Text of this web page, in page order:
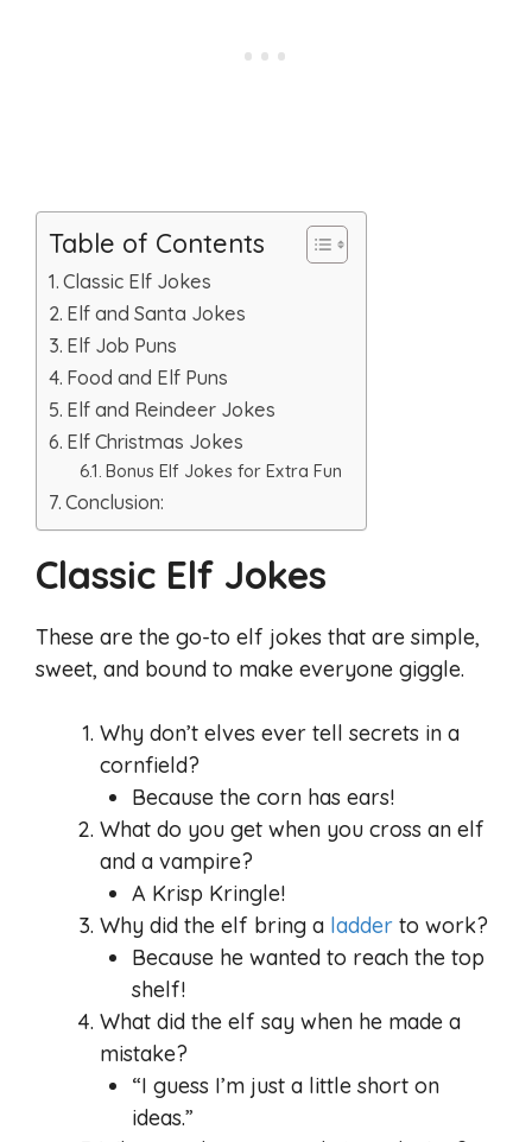
Table of Contents
Classic Elf Jokes
Elf and Santa Jokes
Elf Job Puns
Food and Elf Puns
Elf and Reindeer Jokes
Elf Christmas Jokes
Bonus Elf Jokes for Extra Fun
Conclusion:
Classic Elf Jokes
These are the go-to elf jokes that are simple,
sweet, and bound to make everyone giggle.
Why don’t elves ever tell secrets in a
cornfield?
Because the corn has ears!
What do you get when you cross an elf
and a vampire?
A Krisp Kringle!
Why did the elf bring a ladder to work?
Because he wanted to reach the top
shelf!
What did the elf say when he made a
mistake?
“I guess I’m just a little short on
ideas.”